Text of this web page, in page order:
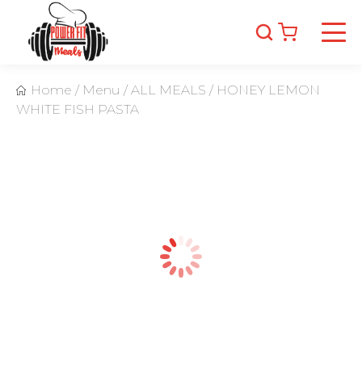
Home / Menu / ALL MEALS / HONEY LEMON
WHITE FISH PASTA